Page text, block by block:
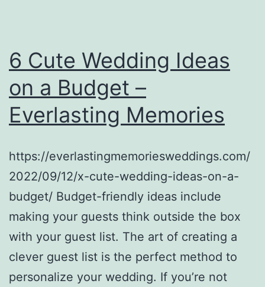
Spend
a
Home?
Debt
Easy
Help
6 Cute Wedding Ideas
on a Budget –
Everlasting Memories
https://everlastingmemoriesweddings.com/
2022/09/12/x-cute-wedding-ideas-on-a-
budget/ Budget-friendly ideas include
making your guests think outside the box
with your guest list. The art of creating a
clever guest list is the perfect method to
personalize your wedding. If you’re not